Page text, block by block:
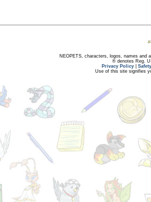
NEOPETS, characters, logos, names and
® denotes Reg.
Privacy Policy
Use of this site signifies